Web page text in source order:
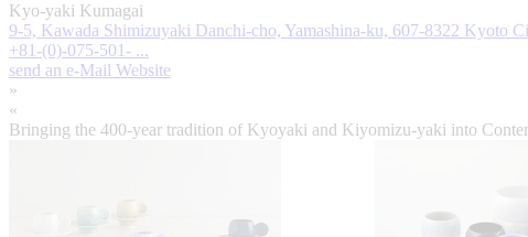
Kyo-yaki Kumagai
9-5, Kawada Shimizuyaki Danchi-cho, Yamashina-ku, 607-8322 Kyoto
+81-(0)-075-501- ...
send an e-Mail Website
»
«
Bringing the 400-year tradition of Kyoyaki and Kiyomizu-yaki into